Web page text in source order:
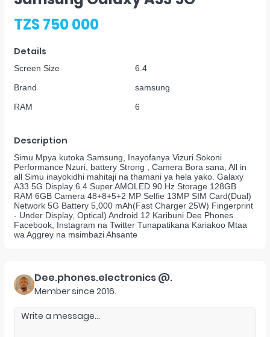
TZS 750 000
Details
Screen Size
6.4
Brand
samsung
RAM
6
Description
Simu Mpya kutoka Samsung, Inayofanya Vizuri Sokoni
Performance Nzuri, battery Strong , Camera Bora sana, All in
all Simu inayokidhi mahitaji na thamani ya hela yako. Galaxy
A33 5G Display 6.4 Super AMOLED 90 Hz Storage 128GB
RAM 6GB Camera 48+8+5+2 MP Selfie 13MP SIM Card(Dual)
Network 5G Battery 5,000 mAh(Fast Charger 25W) Fingerprint
- Under Display, Optical) Android 12 Karibuni Dee Phones
Facebook, Instagram na Twitter Tunapatikana Kariakoo Mtaa
wa Aggrey na msimbazi Ahsante
Dee.phones.electronics @.
Member since 2016.